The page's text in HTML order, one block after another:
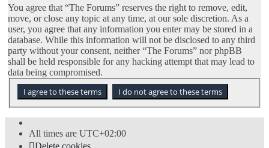
You agree that “The Forums” reserves the right to remove, edit,
move, or close any topic at any time, at our sole discretion. As a
user, you agree that any information you enter may be stored in a
database. While this information will not be disclosed to any third
party without your consent, neither “The Forums” nor phpBB
shall be held responsible for any hacking attempt that may lead to
data being compromised.
All times are UTC+02:00
Delete cookies